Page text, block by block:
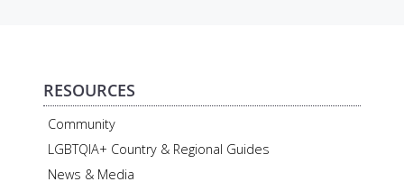
RESOURCES
Community
LGBTQIA+ Country & Regional Guides
News & Media